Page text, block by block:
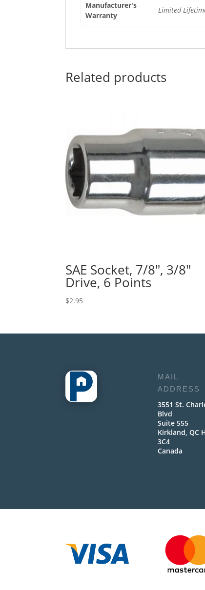
Manufacturer's
Warranty
Limited
Related products
SAE Socket, 7/8″, 3/8″
Drive, 6 Points
$2.95
MAIL
ADDRESS
3551 St.
Blvd
Suite 555
Kirkland, QC
3C4
Canada